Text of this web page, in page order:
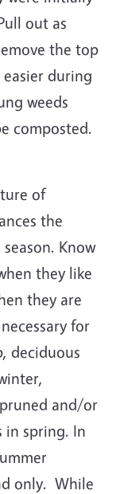
out as
the top
during
weeds
composted.
of
the
Know
they like
they are
for
deciduous
and/or
in spring. In
only. While